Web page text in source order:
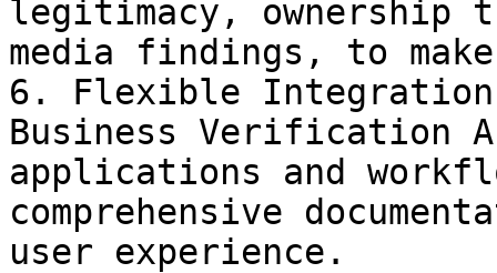
legitimacy, ownership
media findings, to
6. Flexible
Business Verification
applications and
comprehensive
user experience.